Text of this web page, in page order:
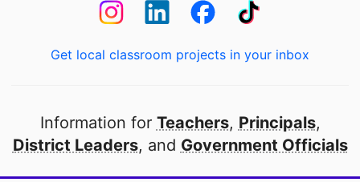
Get local classroom projects in your inbox
Information for Teachers, Principals,
District Leaders, and Government Officials